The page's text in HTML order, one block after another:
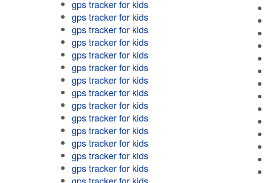
gps tracker for kids
gps tracker for kids
gps tracker for kids
gps tracker for kids
gps tracker for kids
gps tracker for kids
gps tracker for kids
gps tracker for kids
gps tracker for kids
gps tracker for kids
gps tracker for kids
gps tracker for kids
gps tracker for kids
gps tracker for kids